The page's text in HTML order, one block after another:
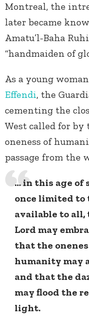
Montreal, the
later became
Amatu’l-Baha
“handmaiden of
As a young
Effendi, the
cementing the
West called for by
oneness of
passage from the
… in this age of
once limited to
available to
Lord may
that the
humanity may
and that the
may flood the
light.